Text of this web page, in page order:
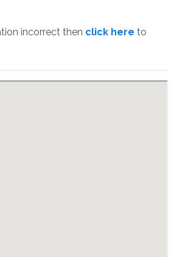
incorrect then click here to